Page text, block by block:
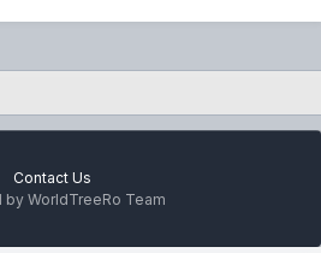
Contact Us
by WorldTreeRo Team